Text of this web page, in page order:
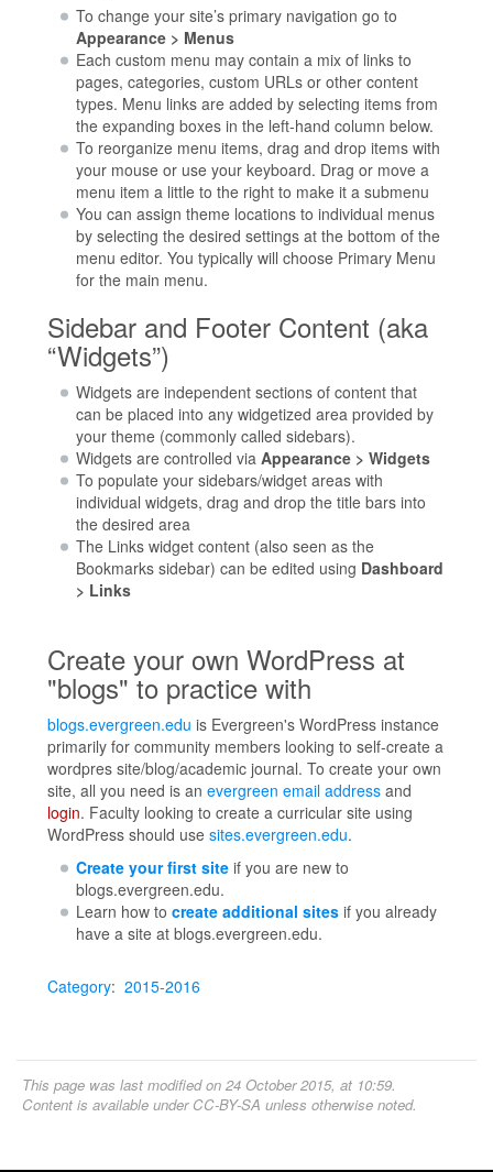
To change your site’s primary navigation go to
Appearance > Menus
Each custom menu may contain a mix of links to
pages, categories, custom URLs or other content
types. Menu links are added by selecting items from
the expanding boxes in the left-hand column below.
To reorganize menu items, drag and drop items with
your mouse or use your keyboard. Drag or move a
menu item a little to the right to make it a submenu
You can assign theme locations to individual menus
by selecting the desired settings at the bottom of the
menu editor. You typically will choose Primary Menu
for the main menu.
Sidebar and Footer Content (aka
“Widgets”)
Widgets are independent sections of content that
can be placed into any widgetized area provided by
your theme (commonly called sidebars).
Widgets are controlled via Appearance > Widgets
To populate your sidebars/widget areas with
individual widgets, drag and drop the title bars into
the desired area
The Links widget content (also seen as the
Bookmarks sidebar) can be edited using Dashboard
> Links
Create your own WordPress at
"blogs" to practice with
blogs.evergreen.edu is Evergreen's WordPress instance
primarily for community members looking to self-create a
wordpres site/blog/academic journal. To create your own
site, all you need is an evergreen email address and
login. Faculty looking to create a curricular site using
WordPress should use sites.evergreen.edu.
Create your first siteif you are new to
blogs.evergreen.edu.
Learn how to create additional sitesif you already
have a site at blogs.evergreen.edu.
Category: 2015-2016
This page was last modified on 24 October 2015, at 10:59.
Content is available under CC-BY-SA unless otherwise noted.